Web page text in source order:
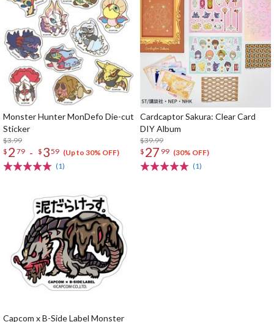
Monster Hunter MonDefo Die-cut
Sticker
$3.99
$ 2 79 - $ 359 (Up to 30% OFF)
(1)
Cardcaptor Sakura: Clear Card
DIY Album
$39.99
$ 27 99 (30% OFF)
(1)
Capcom x B-Side Label Monster